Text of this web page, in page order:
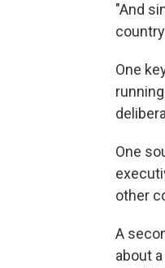
"And
One
One
other
A
about